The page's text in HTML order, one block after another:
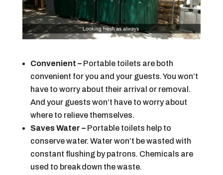
Convenient – Portable toilets are both
convenient for you and your guests. You won’t
have to worry about their arrival or removal.
And your guests won’t have to worry about
where to relieve themselves.
Saves Water – Portable toilets help to
conserve water. Water won’t be wasted with
constant flushing by patrons. Chemicals are
used to break down the waste.